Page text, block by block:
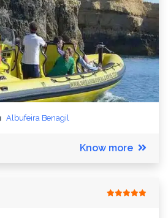
Albufeira Benagil
Know more